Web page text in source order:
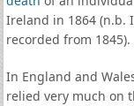
Ireland in 1864 (n.b.
recorded from 1845).
In England and
relied very much on